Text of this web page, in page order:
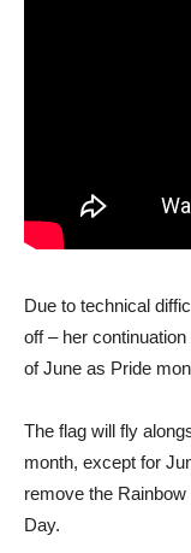
Due to technical
off – her
of June as Pride
The flag will fly
month, except for
remove the
Day.